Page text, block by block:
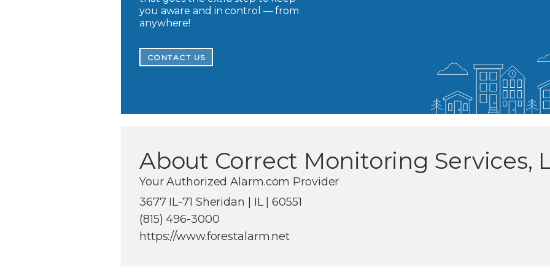
you aware and in control — from
anywhere!
CONTACT US
About Correct Monitoring Services,
Your Authorized Alarm.com Provider
3677 IL-71 Sheridan | IL | 60551
(815) 496-3000
https://www.forestalarm.net